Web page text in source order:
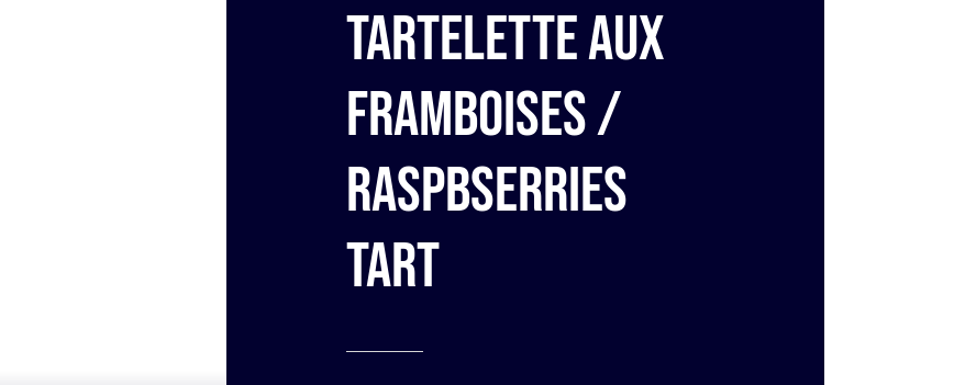
Tartelette aux
framboises /
Raspbserries
tart